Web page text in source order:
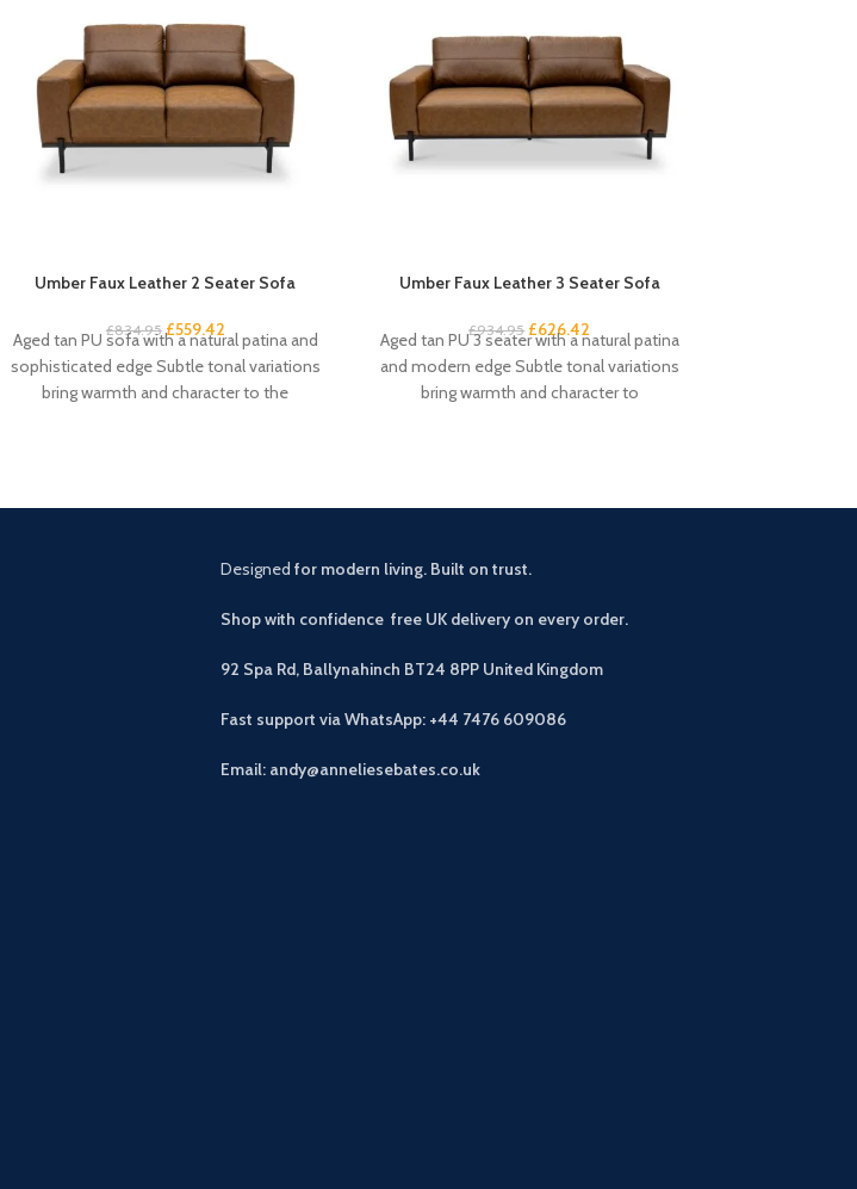
Umber Faux Leather 2 Seater Sofa
£834.95 £559.42
Aged tan PU sofa with a natural patina and
sophisticated edge Subtle tonal variations
bring warmth and character to the
Umber Faux Leather 3 Seater Sofa
£934.95 £626.42
Aged tan PU 3 seater with a natural patina
and modern edge Subtle tonal variations
bring warmth and character to
Designed for modern living. Built on trust.
Shop with confidence free UK delivery on every order.
92 Spa Rd, Ballynahinch BT24 8PP United Kingdom
Fast support via WhatsApp: +44 7476 609086
Email: andy@anneliesebates.co.uk